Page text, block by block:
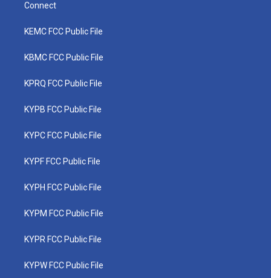
Connect
KEMC FCC Public File
KBMC FCC Public File
KPRQ FCC Public File
KYPB FCC Public File
KYPC FCC Public File
KYPF FCC Public File
KYPH FCC Public File
KYPM FCC Public File
KYPR FCC Public File
KYPW FCC Public File